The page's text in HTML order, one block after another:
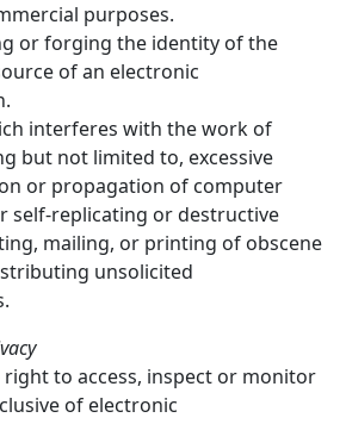
purposes.
or forging the identity of the
of an electronic
interferes with the work of
but not limited to, excessive
or propagation of computer
self-replicating or destructive
mailing, or printing of obscene
unsolicited
right to access, inspect or monitor
of electronic